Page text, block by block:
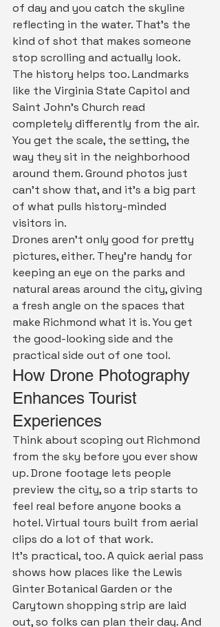
of day and you catch the skyline
reflecting in the water. That's the
kind of shot that makes someone
stop scrolling and actually look.
The history helps too. Landmarks
like the Virginia State Capitol and
Saint John's Church read
completely differently from the air.
You get the scale, the setting, the
way they sit in the neighborhood
around them. Ground photos just
can't show that, and it's a big part
of what pulls history-minded
visitors in.
Drones aren't only good for pretty
pictures, either. They're handy for
keeping an eye on the parks and
natural areas around the city, giving
a fresh angle on the spaces that
make Richmond what it is. You get
the good-looking side and the
practical side out of one tool.
How Drone Photography
Enhances Tourist
Experiences
Think about scoping out Richmond
from the sky before you ever show
up. Drone footage lets people
preview the city, so a trip starts to
feel real before anyone books a
hotel. Virtual tours built from aerial
clips do a lot of that work.
It's practical, too. A quick aerial pass
shows how places like the Lewis
Ginter Botanical Garden or the
Carytown shopping strip are laid
out, so folks can plan their day. And